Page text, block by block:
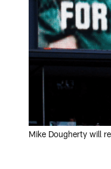
Mike Dougherty will